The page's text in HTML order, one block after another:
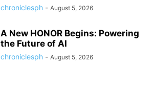
chroniclesph - August 5, 2026
A New HONOR Begins: Powering
the Future of AI
chroniclesph - August 5, 2026